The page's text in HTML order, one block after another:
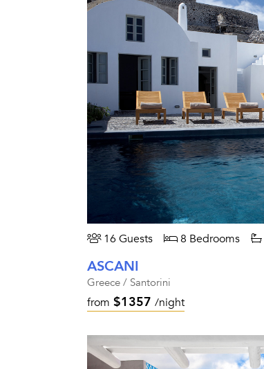
16 Guests 8 Bedrooms
ASCANI
Greece / Santorini
from $1357 /night